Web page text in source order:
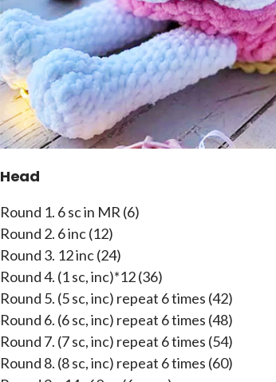
Head
Round 1. 6 sc in MR (6)
Round 2. 6 inc (12)
Round 3. 12 inc (24)
Round 4. (1 sc, inc)*12 (36)
Round 5. (5 sc, inc) repeat 6 times (42)
Round 6. (6 sc, inc) repeat 6 times (48)
Round 7. (7 sc, inc) repeat 6 times (54)
Round 8. (8 sc, inc) repeat 6 times (60)